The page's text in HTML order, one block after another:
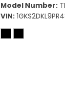
Model Number
VIN